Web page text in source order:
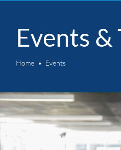
Events &
Home Events